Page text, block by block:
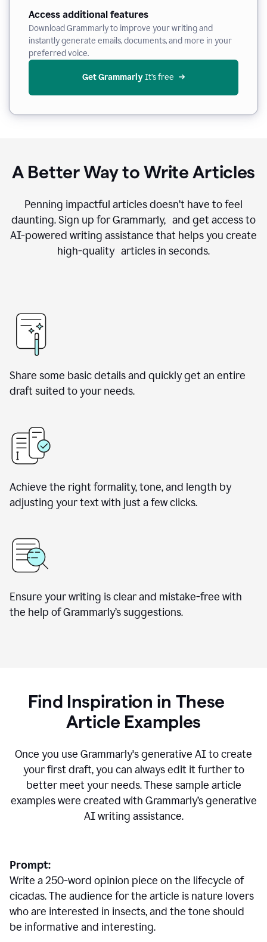
Access additional features
Download Grammarly to improve your writing and
instantly generate emails, documents, and more in your
preferred voice.
Get Grammarly It’s free
A Better Way to Write Articles
Penning impactful articles doesn’t have to feel
daunting. Sign up for Grammarly, and get access to
AI-powered writing assistance that helps you create
high-quality articles in seconds.
Share some basic details and quickly get an entire
draft suited to your needs.
Achieve the right formality, tone, and length by
adjusting your text with just a few clicks.
Ensure your writing is clear and mistake-free with
the help of Grammarly’s suggestions.
Find Inspiration in These
Article Examples
Once you use Grammarly's generative AI to create
your first draft, you can always edit it further to
better meet your needs. These sample article
examples were created with Grammarly’s generative
AI writing assistance.
Prompt:
Write a 250-word opinion piece on the lifecycle of
cicadas. The audience for the article is nature lovers
who are interested in insects, and the tone should
be informative and interesting.